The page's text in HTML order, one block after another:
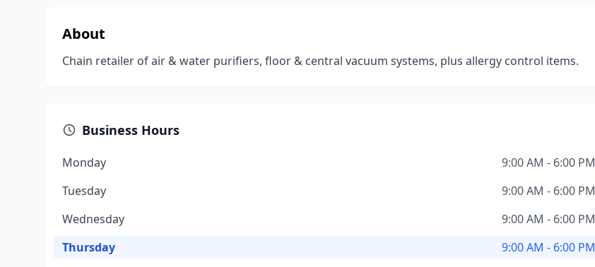
About
Chain retailer of air & water purifiers, floor & central vacuum systems, plus allergy control items.
Business Hours
Monday
9:00 AM - 6:00 PM
Tuesday
9:00 AM - 6:00 PM
Wednesday
9:00 AM - 6:00 PM
Thursday
9:00 AM - 6:00 PM